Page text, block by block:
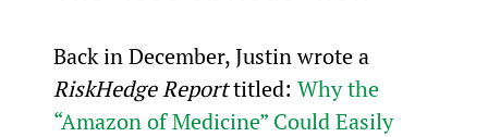
Back in December, Justin wrote a
RiskHedge Report titled: Why the
“Amazon of Medicine” Could Easily